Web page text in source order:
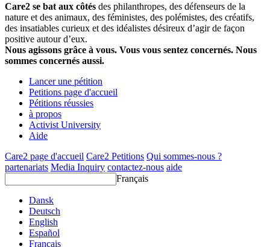
Care2 se bat aux côtés des philanthropes, des défenseurs de la
nature et des animaux, des féministes, des polémistes, des créatifs,
des insatiables curieux et des idéalistes désireux d’agir de façon
positive autour d’eux.
Nous agissons grâce à vous. Vous vous sentez concernés. Nous
sommes concernés aussi.
Lancer une pétition
Petitions page d'accueil
Pétitions réussies
à propos
Activist University
Aide
Care2 page d'accueil Care2 Petitions Qui sommes-nous ?
partenariats Media Inquiry contactez-nous aide
Français
Dansk
Deutsch
English
Español
Français